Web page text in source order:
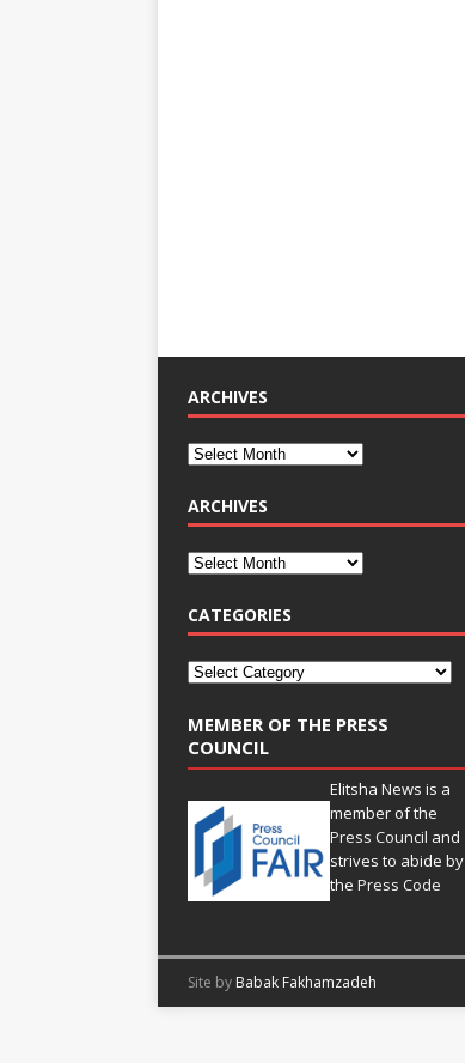
ARCHIVES
ARCHIVES
CATEGORIES
MEMBER OF THE PRESS
COUNCIL
Elitsha News is a
member of the
Press Council and
strives to abide by
thePress Code
Site by Babak Fakhamzadeh